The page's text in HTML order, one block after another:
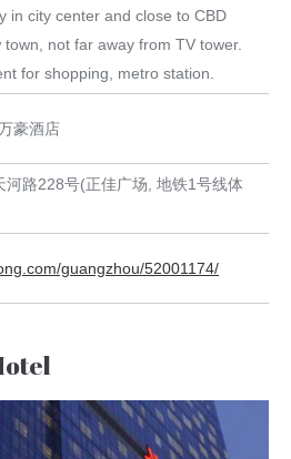
in city center and close to CBD
not far away from TV tower.
for shopping, metro station.
豪酒店
河路228号(正佳广场, 地铁1号线体
guangzhou/52001174/